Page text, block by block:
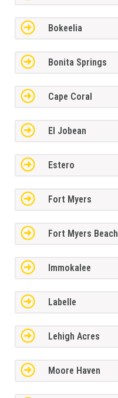
Bokeelia
Bonita Springs
Cape Coral
El Jobean
Estero
Fort Myers
Fort Myers Beach
Immokalee
Labelle
Lehigh Acres
Moore Haven